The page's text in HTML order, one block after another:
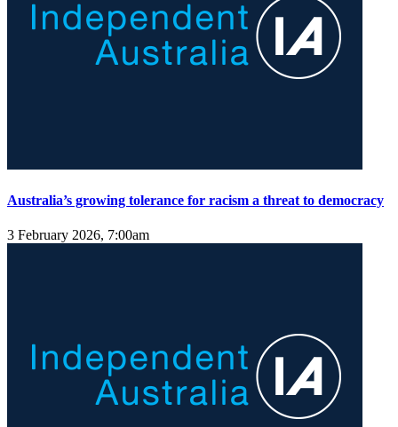
Australia’s growing tolerance for racism a threat to democracy
3 February 2026, 7:00am